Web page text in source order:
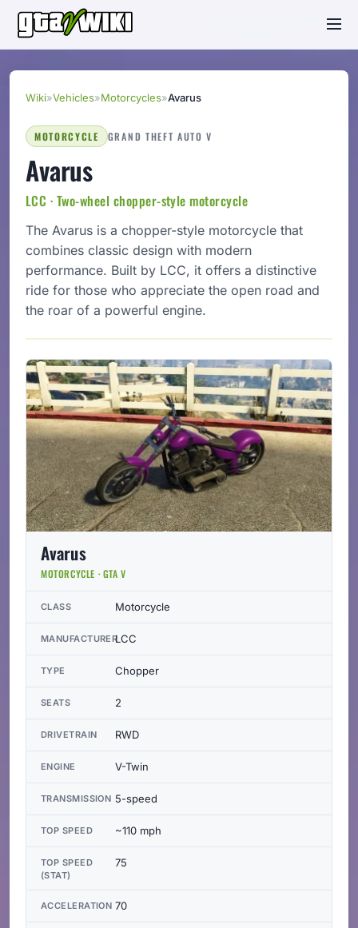
Wiki»Vehicles»Motorcycles»Avarus
MOTORCYCLE GRAND THEFT AUTO V
Avarus
LCC · Two-wheel chopper-style motorcycle
The Avarus is a chopper-style motorcycle that
combines classic design with modern
performance. Built by LCC, it offers a distinctive
ride for those who appreciate the open road and
the roar of a powerful engine.
Avarus
MOTORCYCLE · GTA V
CLASS Motorcycle
MANUFACTURERLCC
TYPE Chopper
SEATS 2
DRIVETRAIN RWD
ENGINE V-Twin
TRANSMISSION 5-speed
TOP SPEED ~110 mph
TOP SPEED
(STAT)
75
ACCELERATION 70